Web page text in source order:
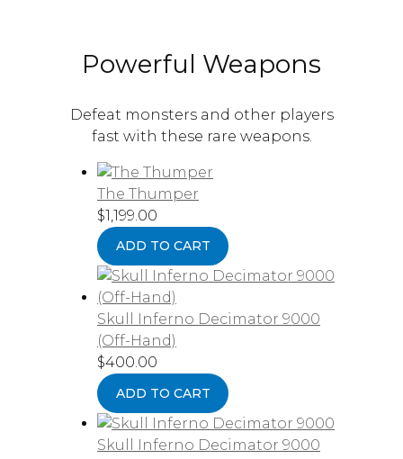
Powerful Weapons
Defeat monsters and other players
fast with these rare weapons.
The Thumper
$1,199.00
ADD TO CART
Skull Inferno Decimator 9000
(Off-Hand)
$400.00
ADD TO CART
Skull Inferno Decimator 9000